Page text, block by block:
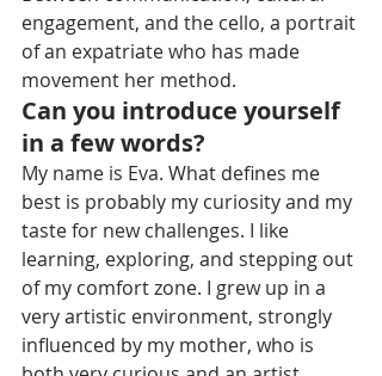
engagement, and the cello, a portrait
of an expatriate who has made
movement her method.
Can you introduce yourself
in a few words?
My name is Eva. What defines me
best is probably my curiosity and my
taste for new challenges. I like
learning, exploring, and stepping out
of my comfort zone. I grew up in a
very artistic environment, strongly
influenced by my mother, who is